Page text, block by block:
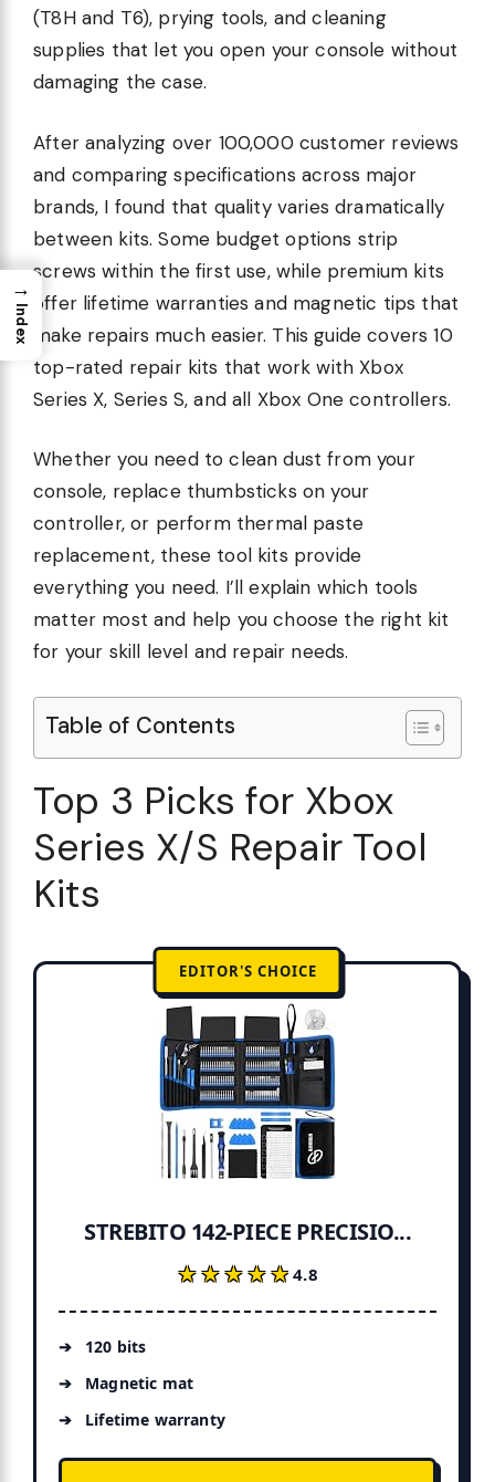
(T8H and T6), prying tools, and cleaning
supplies that let you open your console without
damaging the case.
After analyzing over 100,000 customer reviews
and comparing specifications across major
brands, I found that quality varies dramatically
between kits. Some budget options strip
screws within the first use, while premium kits
offer lifetime warranties and magnetic tips that
make repairs much easier. This guide covers 10
top-rated repair kits that work with Xbox
Series X, Series S, and all Xbox One controllers.
Whether you need to clean dust from your
console, replace thumbsticks on your
controller, or perform thermal paste
replacement, these tool kits provide
everything you need. I’ll explain which tools
matter most and help you choose the right kit
for your skill level and repair needs.
Table of Contents
Top 3 Picks for Xbox
Series X/S Repair Tool
Kits
EDITOR'S CHOICE
STREBITO 142-PIECE PRECISIO...
★★★★★
★★★★★4.8
120 bits
Magnetic mat
Lifetime warranty
→
Index